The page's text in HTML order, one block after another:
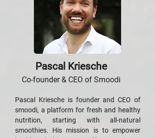
Pascal Kriesche
Co-founder & CEO of Smoodi
Pascal Kriesche is founder and CEO of
smoodi, a platform for fresh and healthy
nutrition, starting with all-natural
smoothies. His mission is to empower